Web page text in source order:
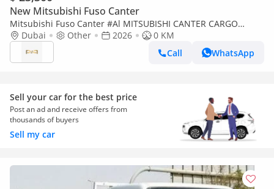
New Mitsubishi Fuso Canter
Mitsubishi Fuso Canter #Al MITSUBISHI CANTER CARGO
4.2TON M/T DSL 2026 Export Only
Dubai Other 2026
0 KM
Call
WhatsApp
Sell your car for the best price
Post an ad and receive offers from
thousands of buyers
Sell my car